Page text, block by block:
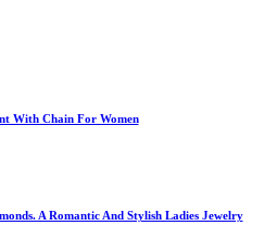
With Chain For Women
A Romantic And Stylish Ladies Jewelry